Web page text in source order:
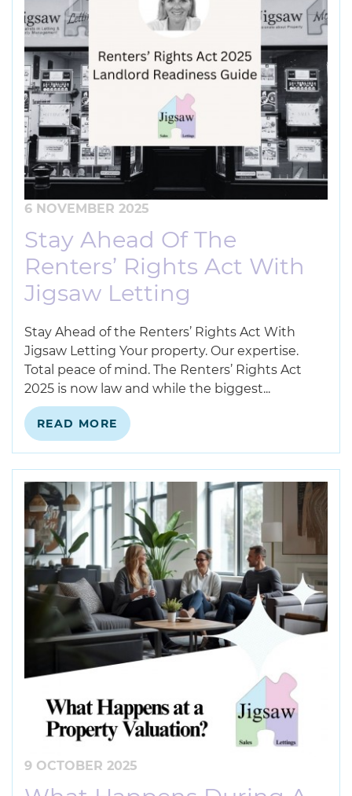
6 NOVEMBER 2025
Stay Ahead Of The
Renters’ Rights Act With
Jigsaw Letting
Stay Ahead of the Renters’ Rights Act With
Jigsaw Letting Your property. Our expertise.
Total peace of mind. The Renters’ Rights Act
2025 is now law and while the biggest...
READ MORE
9 OCTOBER 2025